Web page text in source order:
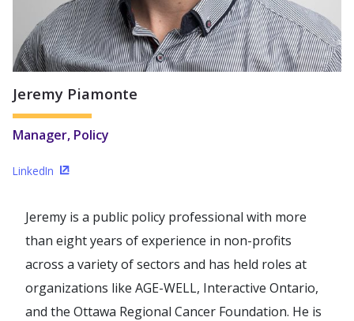
Jeremy Piamonte
Manager, Policy
LinkedIn (Opens in a new window)
Jeremy is a public policy professional with more
than eight years of experience in non-profits
across a variety of sectors and has held roles at
organizations like AGE-WELL, Interactive Ontario,
and the Ottawa Regional Cancer Foundation. He is